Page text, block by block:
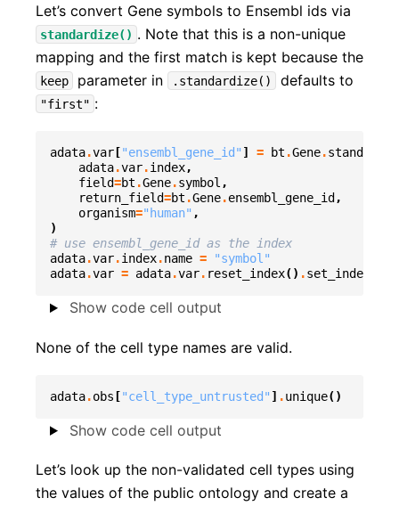
Let’s convert Gene symbols to Ensembl ids via
standardize() . Note that this is a non-unique
mapping and the first match is kept because the
keep parameter in .standardize() defaults to
"first" :
adata.var ["ensembl_gene_id" ] = bt .Gene.
adata.var.index,
field=bt .Gene.symbol ,
return_field=bt .Gene.ensembl_gene_id ,
organism="human" ,
)
# use ensembl_gene_id as the index
adata.var.index.name =
"symbol"
adata.var = adata.var. reset_index() .set_index
Show code cell output
None of the cell type names are valid.
adata.obs ["cell_type_untrusted" ] .unique()
Show code cell output
Let’s look up the non-validated cell types using
the values of the public ontology and create a